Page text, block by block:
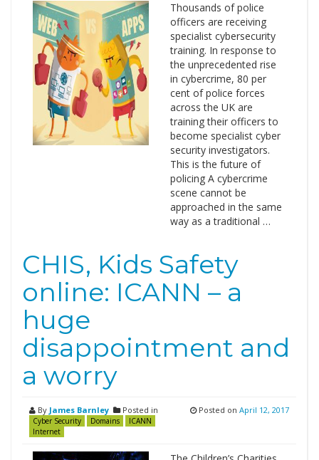
Thousands of police
officers are receiving
specialist cybersecurity
training. In response to
the unprecedented rise
in cybercrime, 80 per
cent of police forces
across the UK are
training their officers to
become specialist cyber
security investigators.
This is the future of
policing A cybercrime
scene cannot be
approached in the same
way as a traditional …
CHIS, Kids Safety
online: ICANN – a
huge
disappointment and
a worry
By James Barnley Posted in
Cyber Security Domains
ICANN
Internet
Posted on April 12, 2017